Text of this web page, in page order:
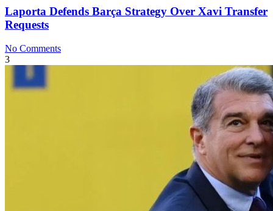
Laporta Defends Barça Strategy Over Xavi Transfer
Requests
No Comments
3